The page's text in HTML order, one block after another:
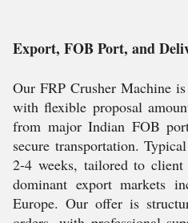
Export, FOB Port, and
Our FRP Crusher Machine
with flexible proposal
from major Indian FOB
secure transportation.
2-4 weeks, tailored to
dominant export markets
Europe. Our offer is